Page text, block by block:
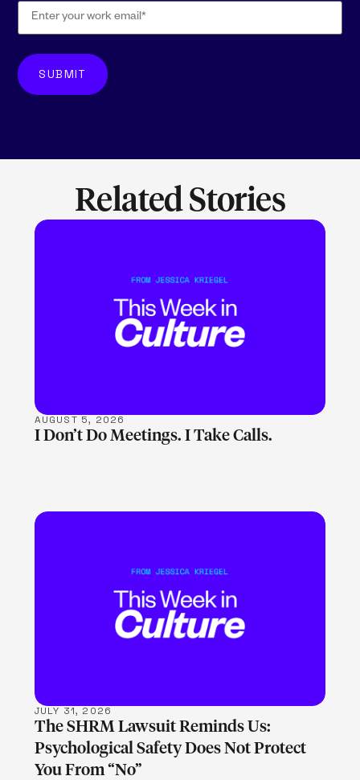
Related Stories
LEARN MORE
AUGUST 5, 2026
I Don’t Do Meetings. I Take Calls.
LEARN MORE
JULY 31, 2026
The SHRM Lawsuit Reminds Us:
Psychological Safety Does Not Protect
You From “No”